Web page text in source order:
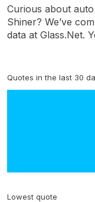
Curious about
Shiner? We’ve
data at Glass.Net.
Quotes in the last 30
Lowest quote